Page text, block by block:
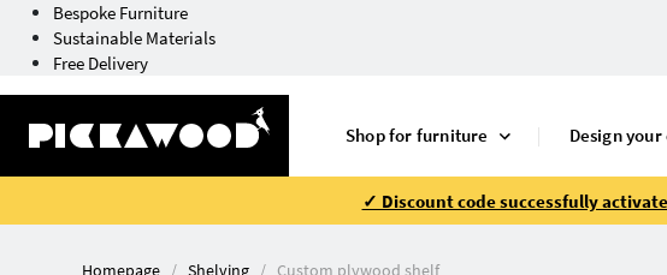
Bespoke Furniture
Sustainable Materials
Free Delivery
Shop for furniture Design your
✓ Discount code successfully
Homepage Shelving Custom plywood shelf